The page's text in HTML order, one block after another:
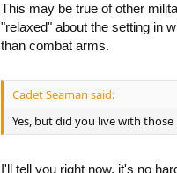
This may be true of other
"relaxed" about the setting in
than combat arms.
Cadet Seaman said:
Yes, but did you live with
I'll tell you right now, it's no